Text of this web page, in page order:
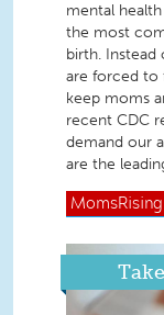
mental
the most
birth. Instead
are forced to
keep moms
recent CDC
demand our
are the
MomsRising